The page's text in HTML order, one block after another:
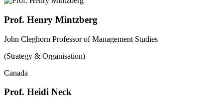
Prof. Henry Mintzberg
John Cleghorn Professor of Management Studies
(Strategy & Organisation)
Canada
Prof. Heidi Neck